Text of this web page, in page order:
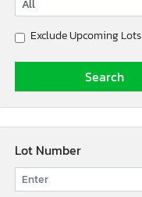
Exclude Upcoming Lots
Lot Number